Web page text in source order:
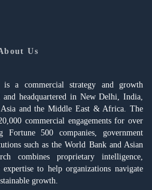
Us
is a commercial strategy and growth
headquartered in New Delhi, India,
Asia and the Middle East & Africa. The
commercial engagements for over
Fortune 500 companies, government
such as the World Bank and Asian
combines proprietary intelligence,
to help organizations navigate
growth.